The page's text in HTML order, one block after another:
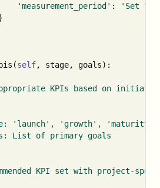
'measurement_period' :
'Set
(self, stage, goals):
KPIs based on
'launch', 'growth', 'maturity'
List of primary goals
KPI set with project-